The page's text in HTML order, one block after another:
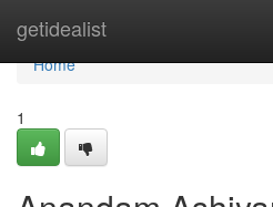
getidealist
Home
Home
1